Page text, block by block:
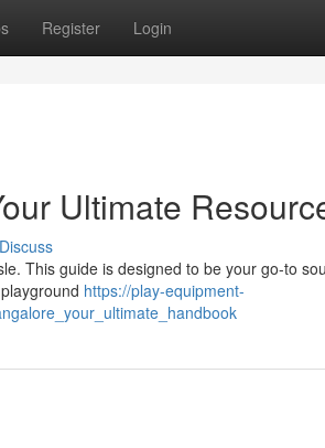
Register Login
Ultimate
Discuss
This guide is designed to be your go-to
https://play-equipment-